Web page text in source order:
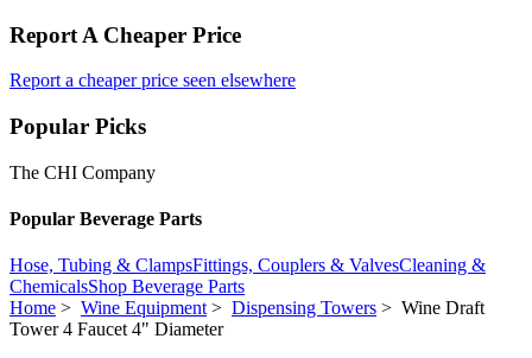
Report A Cheaper Price
Report a cheaper price seen elsewhere
Popular Picks
The CHI Company
Popular Beverage Parts
Hose, Tubing & ClampsFittings, Couplers & ValvesCleaning &
ChemicalsShop Beverage Parts
Home > Wine Equipment> Dispensing Towers > Wine Draft
Tower 4 Faucet 4" Diameter